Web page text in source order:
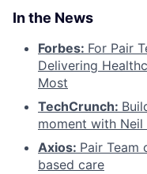
In the News
Forbes: For Pair
Delivering
Most
TechCrunch:
moment with Neil
Axios: Pair
based care